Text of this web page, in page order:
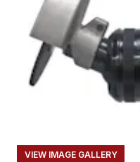
VIEW IMAGE GALLERY